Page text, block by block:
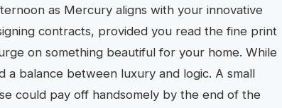
as Mercury aligns with your innovative
contracts, provided you read the fine print
on something beautiful for your home. While
balance between luxury and logic. A small
could pay off handsomely by the end of the